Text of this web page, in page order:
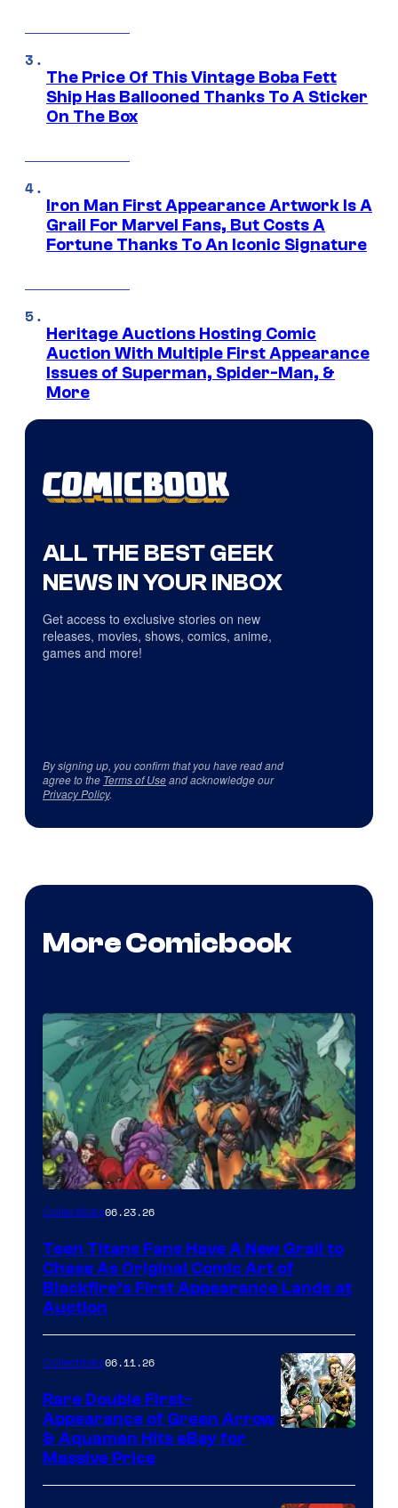
The Price Of This Vintage Boba Fett
Ship Has Ballooned Thanks To A Sticker
On The Box
Iron Man First Appearance Artwork Is A
Grail For Marvel Fans, But Costs A
Fortune Thanks To An Iconic Signature
Heritage Auctions Hosting Comic
Auction With Multiple First Appearance
Issues of Superman, Spider-Man, &
More
ALL THE BEST GEEK
NEWS IN YOUR INBOX
Get access to exclusive stories on new
releases, movies, shows, comics, anime,
games and more!
By signing up, you confirm that you have read and
agree to the Terms of Useand acknowledge our
Privacy Policy.
More Comicbook
Collectibles06.23.26
Teen Titans Fans Have A New Grail to
Chase As Original Comic Art of
Blackfire’s First Appearance Lands at
Auction
Collectibles06.11.26
Rare Double First-
Appearance of Green Arrow
& Aquaman Hits eBay for
Massive Price